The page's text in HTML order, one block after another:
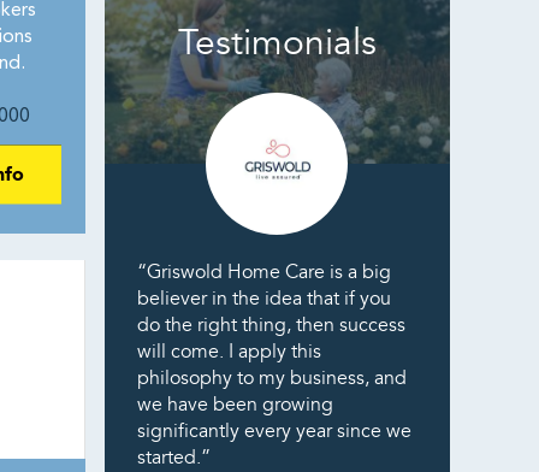
Testimonials
“Griswold Home Care is a big
believer in the idea that if you
do the right thing, then success
will come. I apply this
philosophy to my business, and
we have been growing
significantly every year since we
started.”